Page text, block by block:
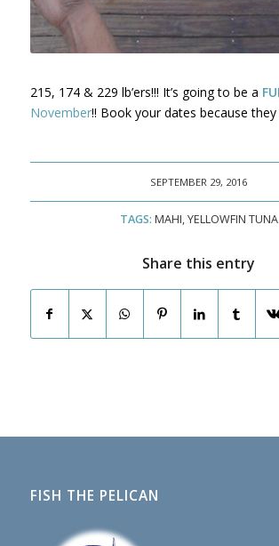
215, 174 & 229 lb’ers!!! It’s going to be a
November!! Book your dates because they
SEPTEMBER 29, 2016
TAGS: MAHI,YELLOWFIN TUNA
Share this entry
FISH THE PELICAN